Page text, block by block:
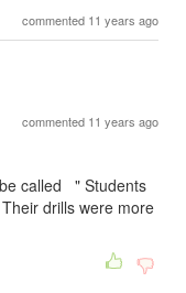
commented 11 years ago
commented 11 years ago
called " Students
drills were more